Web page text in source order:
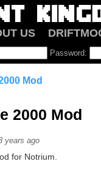
US
Password:
Mod
2000 Mod
years ago
for Notrium.